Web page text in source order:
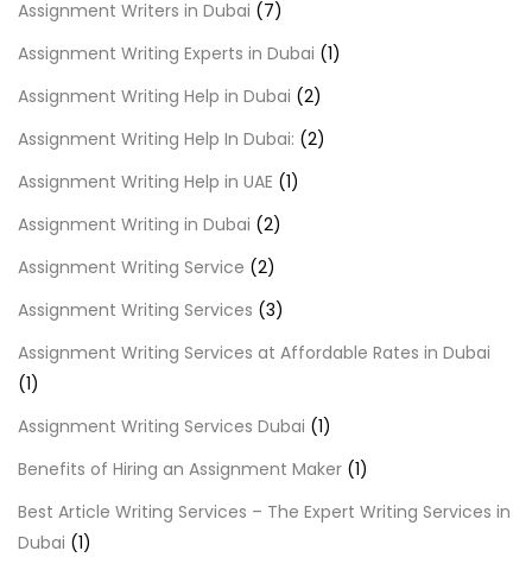
Assignment Writers in Dubai (7)
Assignment Writing Experts in Dubai (1)
Assignment Writing Help in Dubai (2)
Assignment Writing Help In Dubai: (2)
Assignment Writing Help in UAE (1)
Assignment Writing in Dubai (2)
Assignment Writing Service (2)
Assignment Writing Services (3)
Assignment Writing Services at Affordable Rates in Dubai
(1)
Assignment Writing Services Dubai (1)
Benefits of Hiring an Assignment Maker (1)
Best Article Writing Services – The Expert Writing Services in
Dubai (1)